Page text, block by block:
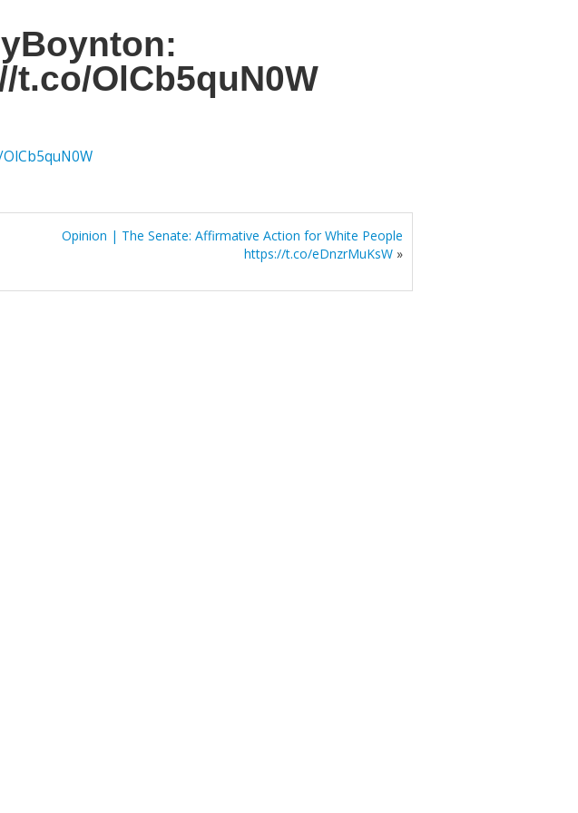
OlCb5quN0W
Opinion | The Senate: Affirmative Action for White People
https://t.co/eDnzrMuKsW»